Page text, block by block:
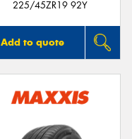
225/45ZR19 92Y
Add to quote